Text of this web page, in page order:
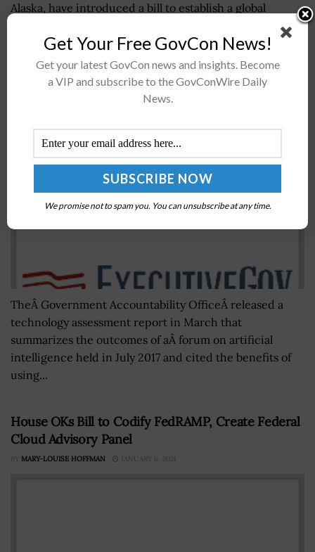
Alaska, have introduced a bill to establish a global
election security program under the State Department,
the Office of Amy Klobuchar...
GAO Issues Report on AI Tech’s Benefits,
Implications for Research, Policy
JANE EDWARDS JUNE 27, 2018
TheÂ Government Accountability OfficeÂ released a
technology assessment report in March that
summarizes the outcomes of aÂ forum on artificial
intelligence held in July 2017 and cited the benefits of
using...
House OKs Bill to Codify FedRAMP, Create Federal
Cloud Advisory Panel
BY MARY-LOUISE HOFFMAN JANUARY 6, 2021
Get Your Free GovCon News!
Get your latest GovCon news and insights. Become
a VIP and subscribe to the GovConWire Daily
News.
We promise not to spam you. You can unsubscribe at any time.